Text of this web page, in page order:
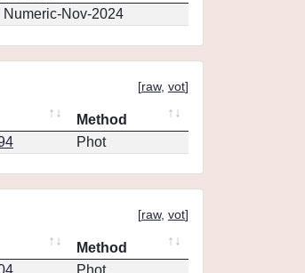
Numeric-Nov-2024
[raw, vot]
Method
Phot
[raw, vot]
Method
Phot